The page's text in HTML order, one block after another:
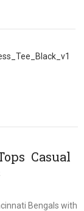
Casual
Bengals with